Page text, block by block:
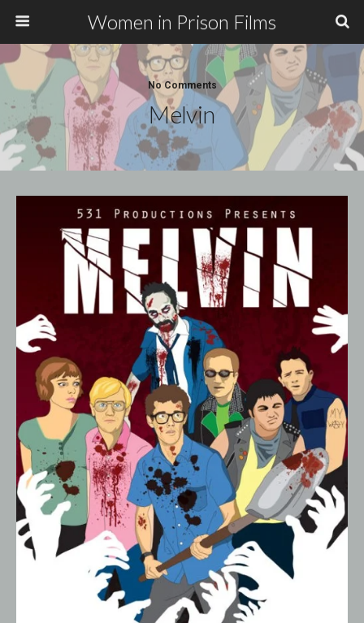
Women in Prison Films
No Comments
Melvin